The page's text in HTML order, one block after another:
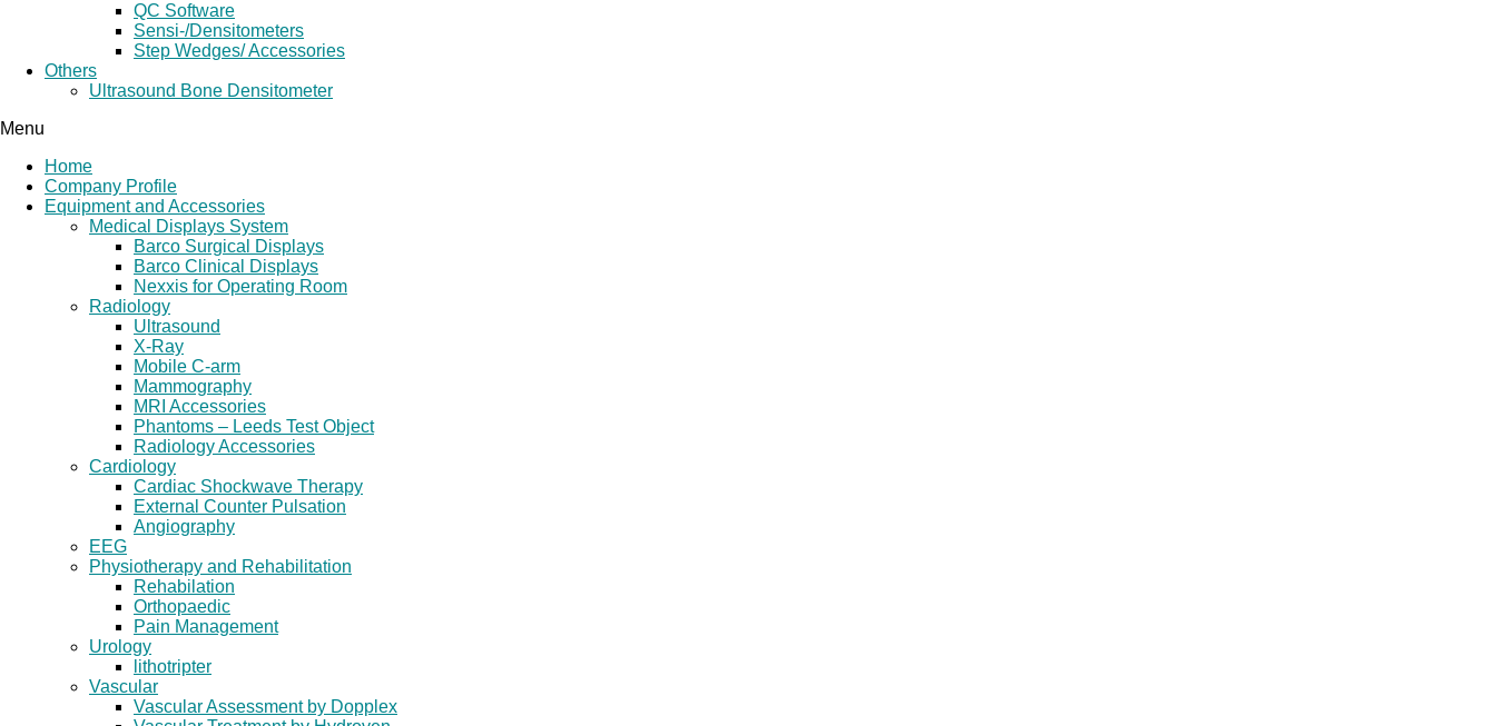
QC Software
Sensi-/Densitometers
Step Wedges/ Accessories
Others
Ultrasound Bone Densitometer
Menu
Home
Company Profile
Equipment and Accessories
Medical Displays System
Barco Surgical Displays
Barco Clinical Displays
Nexxis for Operating Room
Radiology
Ultrasound
X-Ray
Mobile C-arm
Mammography
MRI Accessories
Phantoms – Leeds Test Object
Radiology Accessories
Cardiology
Cardiac Shockwave Therapy
External Counter Pulsation
Angiography
EEG
Physiotherapy and Rehabilitation
Rehabilation
Orthopaedic
Pain Management
Urology
lithotripter
Vascular
Vascular Assessment by Dopplex